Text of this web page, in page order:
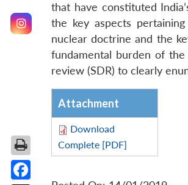
that have constituted
the key aspects
nuclear doctrine and the
fundamental burden of
review (SDR) to clearly
Attachment
Download
Complete [PDF]